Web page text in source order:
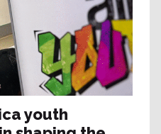
youth